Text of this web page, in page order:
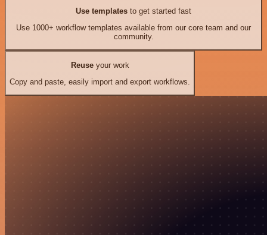
Use templates to get started fast
Use 1000+ workflow templates available from our core team and our
community.
Reuseyour work
Copy and paste, easily import and export workflows.